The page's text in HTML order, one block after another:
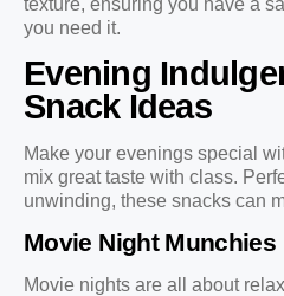
texture, ensuring you have a
you need it.
Evening
Snack Ideas
Make your evenings special
mix great taste with class.
unwinding, these snacks can
Movie Night Munchies
Movie nights are all about